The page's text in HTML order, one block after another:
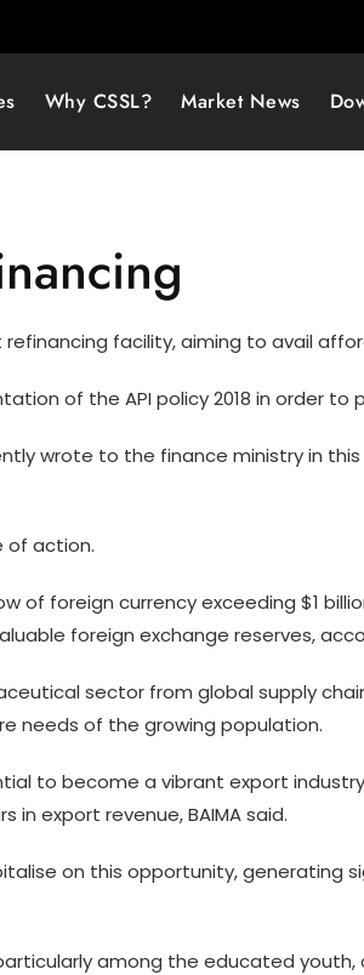
Why CSSL? Market News
facility, aiming to avail
of the API policy 2018 in order to
wrote to the finance ministry in
of action.
foreign currency exceeding $1
foreign exchange reserves,
sector from global supply
needs of the growing population.
to become a vibrant export
export revenue, BAIMA said.
on this opportunity, generating
among the educated